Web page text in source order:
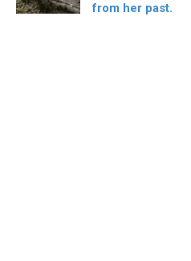
from her past.